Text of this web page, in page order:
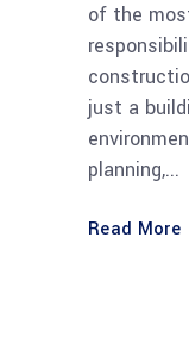
of the
just a
planning,
Read More